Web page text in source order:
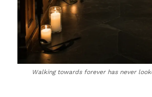
Walking towards forever has never